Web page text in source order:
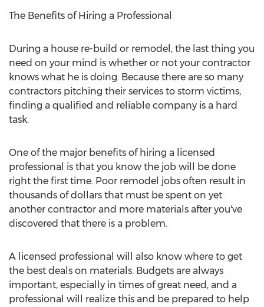
The Benefits of Hiring a Professional
During a house re-build or remodel, the last thing you
need on your mind is whether or not your contractor
knows what he is doing. Because there are so many
contractors pitching their services to storm victims,
finding a qualified and reliable company is a hard
task.
One of the major benefits of hiring a licensed
professional is that you know the job will be done
right the first time. Poor remodel jobs often result in
thousands of dollars that must be spent on yet
another contractor and more materials after you've
discovered that there is a problem.
A licensed professional will also know where to get
the best deals on materials. Budgets are always
important, especially in times of great need, and a
professional will realize this and be prepared to help